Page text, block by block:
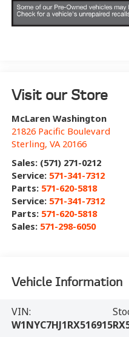
Visit our Store
McLaren Washington
21826 Pacific Boulevard
Sterling, VA 20166
Sales: (571) 271-0212
Service: 571-341-7312
Parts: 571-620-5818
Service: 571-341-7312
Parts: 571-620-5818
Sales: 571-298-6050
Vehicle Information
VIN:
W1NYC7HJ1RX516915